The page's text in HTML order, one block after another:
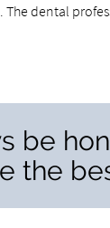
The dental
be
the